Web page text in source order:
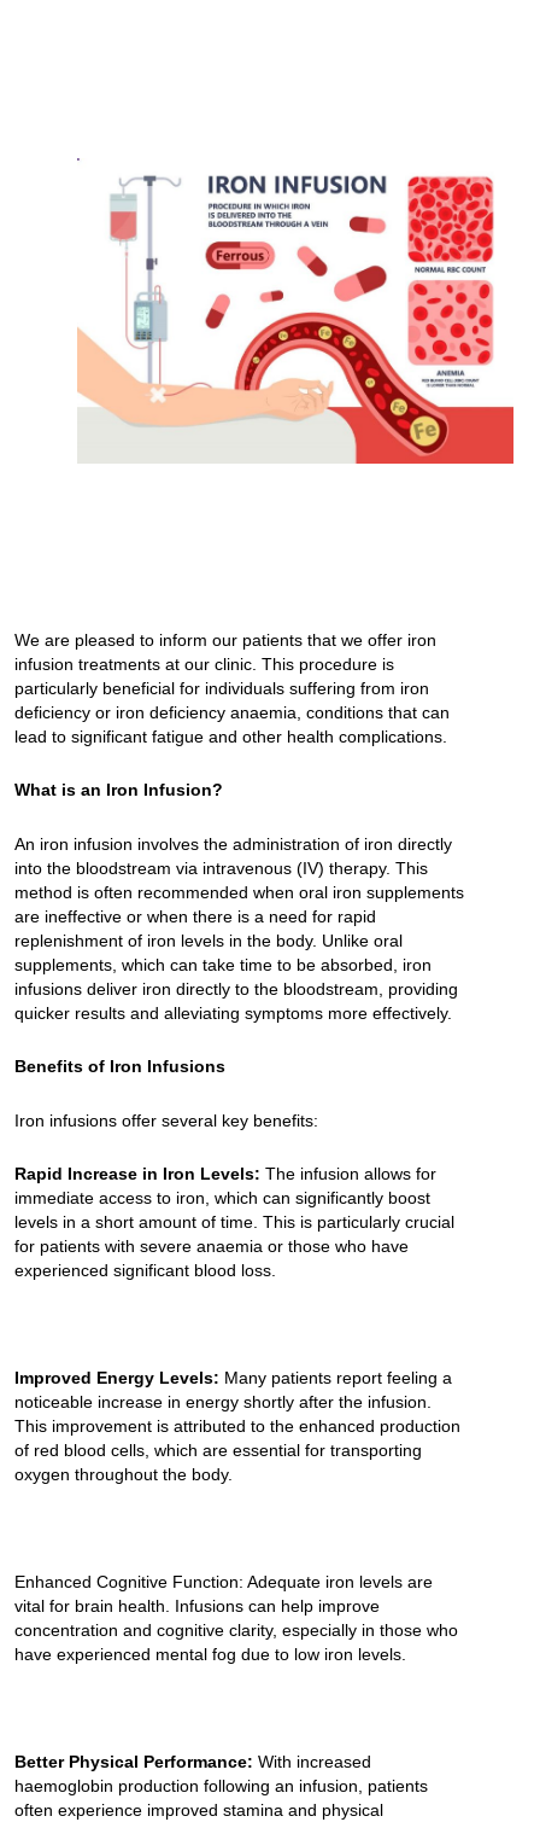
We are pleased to inform our patients that we offer iron
infusion treatments at our clinic. This procedure is
particularly beneficial for individuals suffering from iron
deficiency or iron deficiency anaemia, conditions that can
lead to significant fatigue and other health complications.
What is an Iron Infusion?
An iron infusion involves the administration of iron directly
into the bloodstream via intravenous (IV) therapy. This
method is often recommended when oral iron supplements
are ineffective or when there is a need for rapid
replenishment of iron levels in the body. Unlike oral
supplements, which can take time to be absorbed, iron
infusions deliver iron directly to the bloodstream, providing
quicker results and alleviating symptoms more effectively.
Benefits of Iron Infusions
Iron infusions offer several key benefits:
Rapid Increase in Iron Levels: The infusion allows for
immediate access to iron, which can significantly boost
levels in a short amount of time. This is particularly crucial
for patients with severe anaemia or those who have
experienced significant blood loss.
Improved Energy Levels: Many patients report feeling a
noticeable increase in energy shortly after the infusion.
This improvement is attributed to the enhanced production
of red blood cells, which are essential for transporting
oxygen throughout the body.
Enhanced Cognitive Function: Adequate iron levels are
vital for brain health. Infusions can help improve
concentration and cognitive clarity, especially in those who
have experienced mental fog due to low iron levels.
Better Physical Performance: With increased
haemoglobin production following an infusion, patients
often experience improved stamina and physical